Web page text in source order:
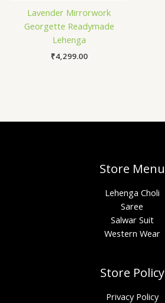
Lavender Mirrorwork
Georgette Readymade
Lehenga
₹4,299.00
Store Menu
Lehenga Choli
Saree
Salwar Suit
Western Wear
Store Policy
Privacy Policy